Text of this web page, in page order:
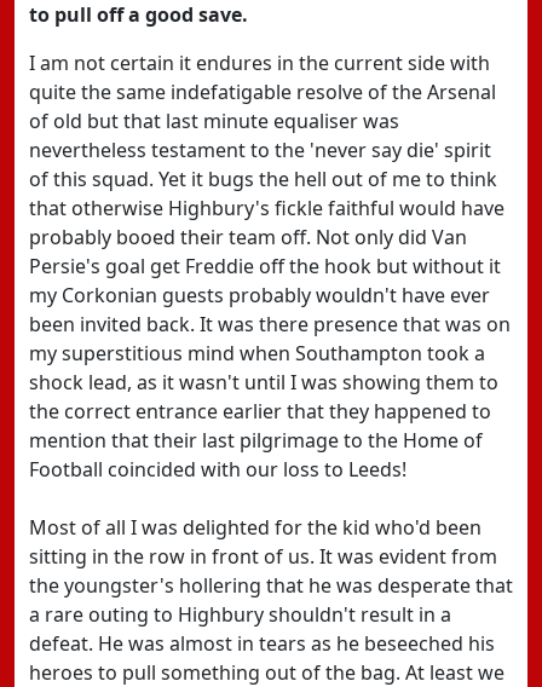
to pull off a good save.
I am not certain it endures in the current side with
quite the same indefatigable resolve of the Arsenal
of old but that last minute equaliser was
nevertheless testament to the 'never say die' spirit
of this squad. Yet it bugs the hell out of me to think
that otherwise Highbury's fickle faithful would have
probably booed their team off. Not only did Van
Persie's goal get Freddie off the hook but without it
my Corkonian guests probably wouldn't have ever
been invited back. It was there presence that was on
my superstitious mind when Southampton took a
shock lead, as it wasn't until I was showing them to
the correct entrance earlier that they happened to
mention that their last pilgrimage to the Home of
Football coincided with our loss to Leeds!
Most of all I was delighted for the kid who'd been
sitting in the row in front of us. It was evident from
the youngster's hollering that he was desperate that
a rare outing to Highbury shouldn't result in a
defeat. He was almost in tears as he beseeched his
heroes to pull something out of the bag. At least we